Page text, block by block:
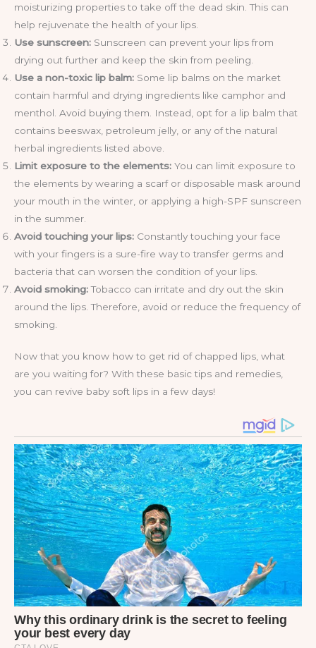
moisturizing properties to take off the dead skin. This can
help rejuvenate the health of your lips.
Use sunscreen: Sunscreen can prevent your lips from
drying out further and keep the skin from peeling.
Use a non-toxic lip balm: Some lip balms on the market
contain harmful and drying ingredients like camphor and
menthol. Avoid buying them. Instead, opt for a lip balm that
contains beeswax, petroleum jelly, or any of the natural
herbal ingredients listed above.
Limit exposure to the elements: You can limit exposure to
the elements by wearing a scarf or disposable mask around
your mouth in the winter, or applying a high-SPF sunscreen
in the summer.
Avoid touching your lips: Constantly touching your face
with your fingers is a sure-fire way to transfer germs and
bacteria that can worsen the condition of your lips.
Avoid smoking:Tobacco can irritate and dry out the skin
around the lips. Therefore, avoid or reduce the frequency of
smoking.
Now that you know how to get rid of chapped lips, what
are you waiting for? With these basic tips and remedies,
you can revive baby soft lips in a few days!